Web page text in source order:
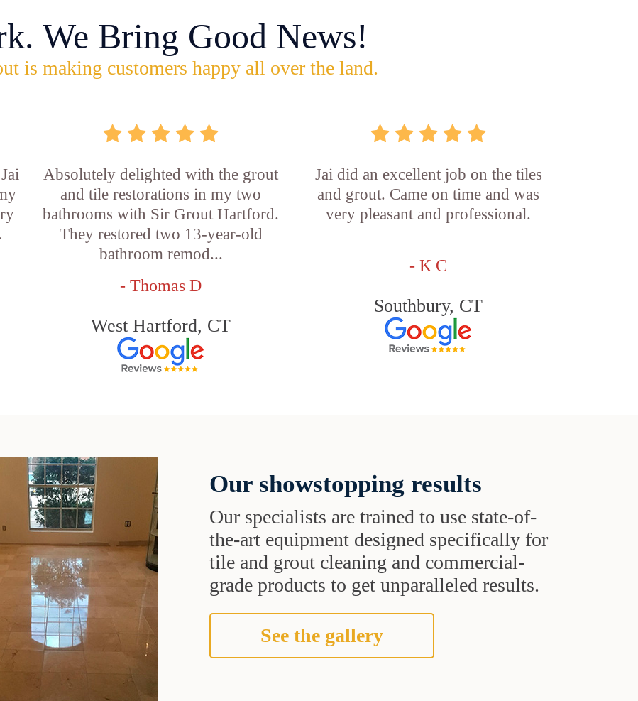
We Bring Good News!
is making customers happy all over the land.
Absolutely delighted with the grout
and tile restorations in my two
bathrooms with Sir Grout Hartford.
They restored two 13-year-old
bathroom remod...
- Thomas D
West Hartford, CT
Jai did an excellent job on the tiles
and grout. Came on time and was
very pleasant and professional.
- K C
Southbury, CT
Our showstopping results
Our specialists are trained to use state-of-
the-art equipment designed specifically for
tile and grout cleaning and commercial-
grade products to get unparalleled results.
See the gallery